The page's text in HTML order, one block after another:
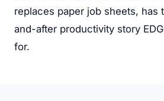
replaces paper job sheets, has
and-after productivity story
for.